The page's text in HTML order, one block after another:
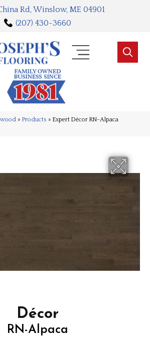
Rd, Winslow, ME 04901
(207) 430-3660
» Products » Expert Décor RN-Alpaca
Décor
RN-Alpaca